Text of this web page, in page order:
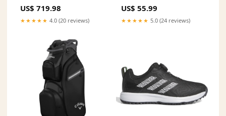
US$ 719.98
★★★★★ 4.0 (20 reviews)
US$ 55.99
★★★★★ 5.0 (24 reviews)